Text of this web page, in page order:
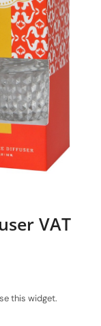
VAT
this widget.